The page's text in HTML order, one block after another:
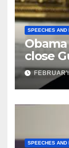
SPEECHES AND
close
Prison
SPEECHES AND